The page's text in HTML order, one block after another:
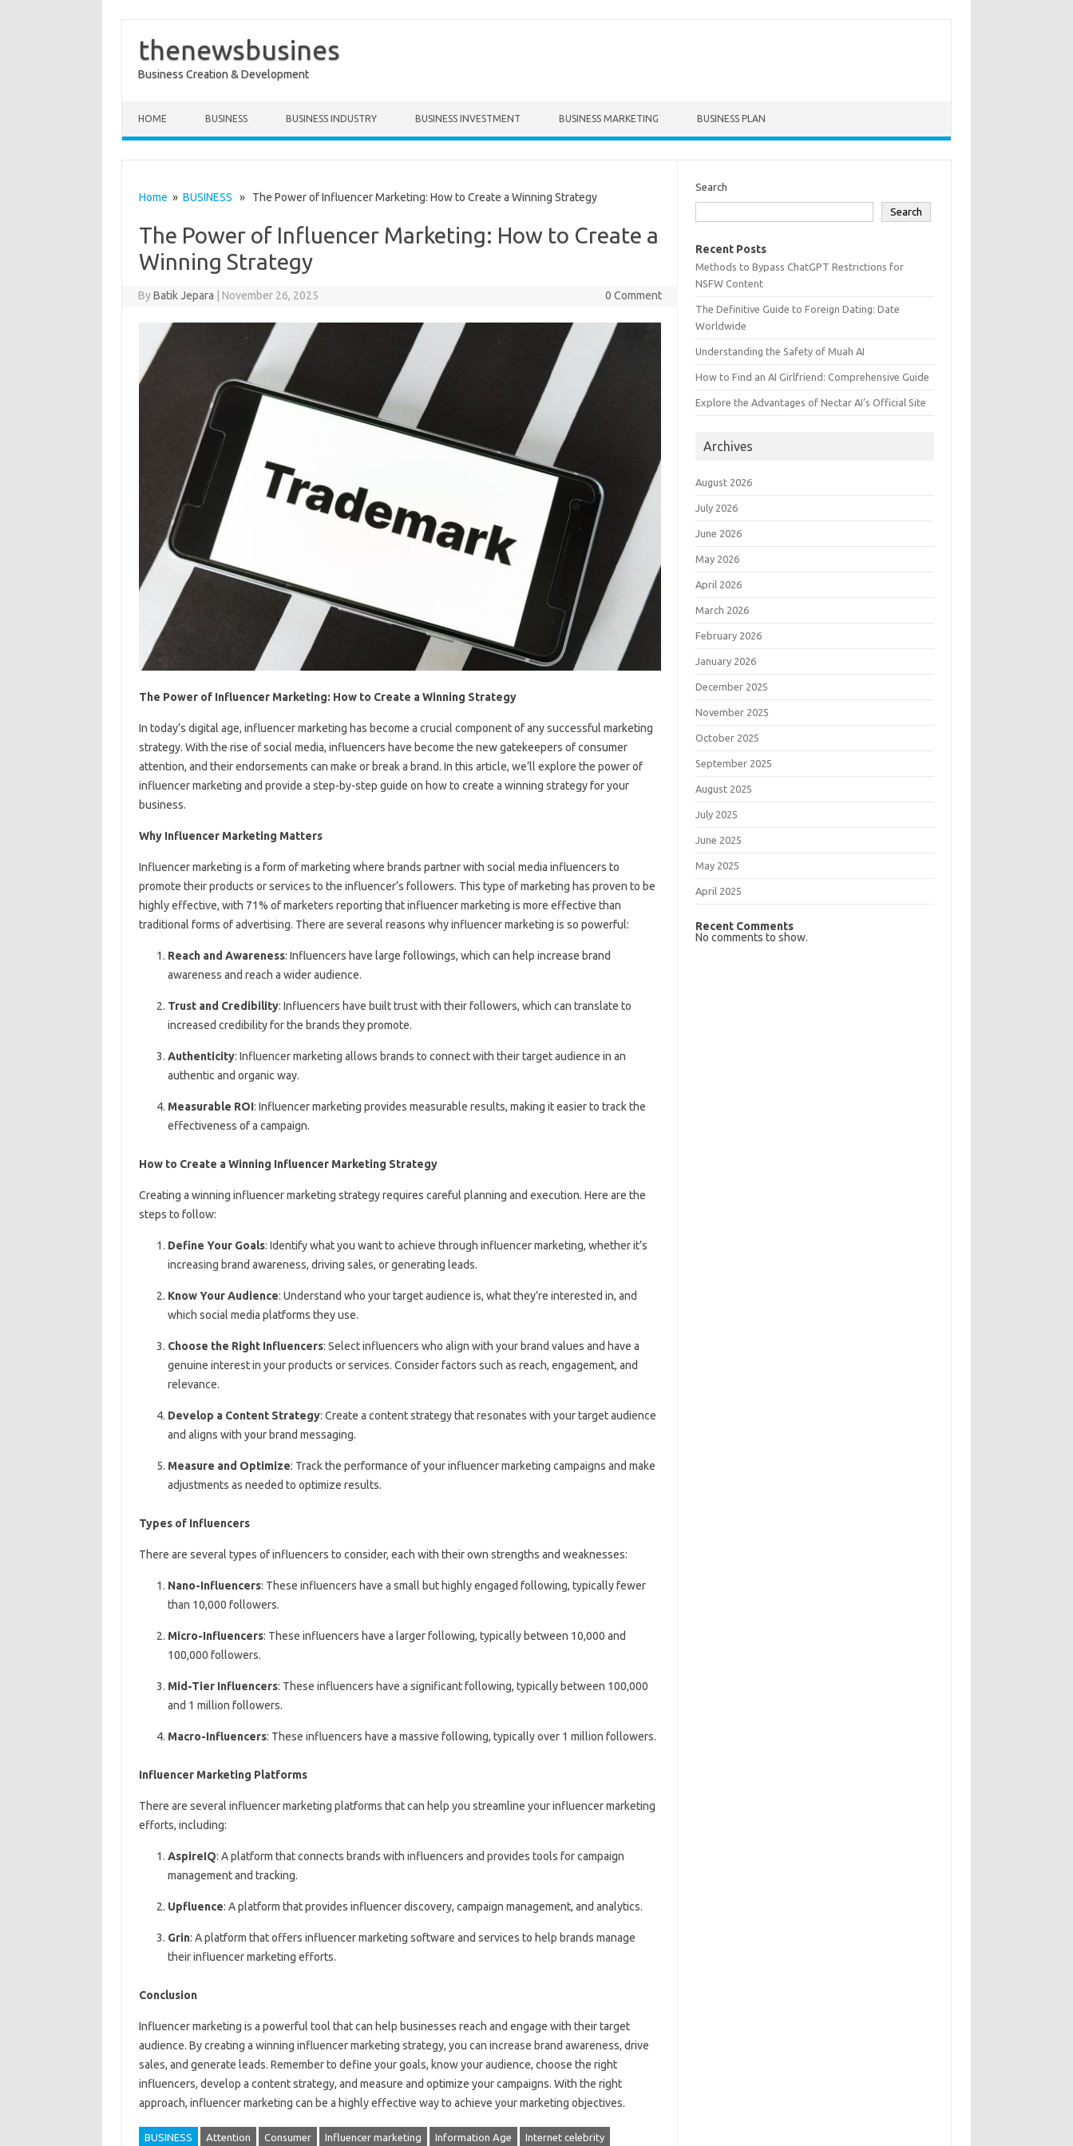
thenewsbusines
Business Creation & Development
HOME BUSINESS BUSINESS INDUSTRY BUSINESS INVESTMENT BUSINESS MARKETING BUSINESS PLAN
Home » BUSINESS » The Power of Influencer Marketing: How to Create a Winning Strategy
The Power of Influencer Marketing: How to Create a
Winning Strategy
ByBatik Jepara November 26, 2025 0 Comment
The Power of Influencer Marketing: How to Create a Winning Strategy
In today’s digital age, influencer marketing has become a crucial component of any successful marketing
strategy. With the rise of social media, influencers have become the new gatekeepers of consumer
attention, and their endorsements can make or break a brand. In this article, we’ll explore the power of
influencer marketing and provide a step-by-step guide on how to create a winning strategy for your
business.
Why Influencer Marketing Matters
Influencer marketing is a form of marketing where brands partner with social media influencers to
promote their products or services to the influencer’s followers. This type of marketing has proven to be
highly effective, with 71% of marketers reporting that influencer marketing is more effective than
traditional forms of advertising. There are several reasons why influencer marketing is so powerful:
Reach and Awareness: Influencers have large followings, which can help increase brand
awareness and reach a wider audience.
Trust and Credibility: Influencers have built trust with their followers, which can translate to
increased credibility for the brands they promote.
Authenticity: Influencer marketing allows brands to connect with their target audience in an
authentic and organic way.
Measurable ROI: Influencer marketing provides measurable results, making it easier to track the
effectiveness of a campaign.
How to Create a Winning Influencer Marketing Strategy
Creating a winning influencer marketing strategy requires careful planning and execution. Here are the
steps to follow:
Define Your Goals: Identify what you want to achieve through influencer marketing, whether it’s
increasing brand awareness, driving sales, or generating leads.
Know Your Audience: Understand who your target audience is, what they’re interested in, and
which social media platforms they use.
Choose the Right Influencers: Select influencers who align with your brand values and have a
genuine interest in your products or services. Consider factors such as reach, engagement, and
relevance.
Develop a Content Strategy: Create a content strategy that resonates with your target audience
and aligns with your brand messaging.
Measure and Optimize: Track the performance of your influencer marketing campaigns and make
adjustments as needed to optimize results.
Types of Influencers
There are several types of influencers to consider, each with their own strengths and weaknesses:
Nano-Influencers: These influencers have a small but highly engaged following, typically fewer
than 10,000 followers.
Micro-Influencers: These influencers have a larger following, typically between 10,000 and
100,000 followers.
Mid-Tier Influencers: These influencers have a significant following, typically between 100,000
and 1 million followers.
Macro-Influencers: These influencers have a massive following, typically over 1 million followers.
Influencer Marketing Platforms
There are several influencer marketing platforms that can help you streamline your influencer marketing
efforts, including:
AspireIQ: A platform that connects brands with influencers and provides tools for campaign
management and tracking.
Upfluence: A platform that provides influencer discovery, campaign management, and analytics.
Grin: A platform that offers influencer marketing software and services to help brands manage
their influencer marketing efforts.
Conclusion
Influencer marketing is a powerful tool that can help businesses reach and engage with their target
audience. By creating a winning influencer marketing strategy, you can increase brand awareness, drive
sales, and generate leads. Remember to define your goals, know your audience, choose the right
influencers, develop a content strategy, and measure and optimize your campaigns. With the right
approach, influencer marketing can be a highly effective way to achieve your marketing objectives.
BUSINESS Attention Consumer Influencer marketing Information Age Internet celebrity
Search
Search
Recent Posts
Methods to Bypass ChatGPT Restrictions for
NSFW Content
The Definitive Guide to Foreign Dating: Date
Worldwide
Understanding the Safety of Muah AI
How to Find an AI Girlfriend: Comprehensive Guide
Explore the Advantages of Nectar AI’s Official Site
Archives
August 2026
July 2026
June 2026
May 2026
April 2026
March 2026
February 2026
January 2026
December 2025
November 2025
October 2025
September 2025
August 2025
July 2025
June 2025
May 2025
April 2025
Recent Comments
No comments to show.